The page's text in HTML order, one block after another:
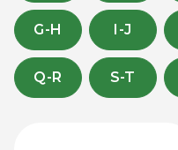
G-H I-J
Q-R S-T